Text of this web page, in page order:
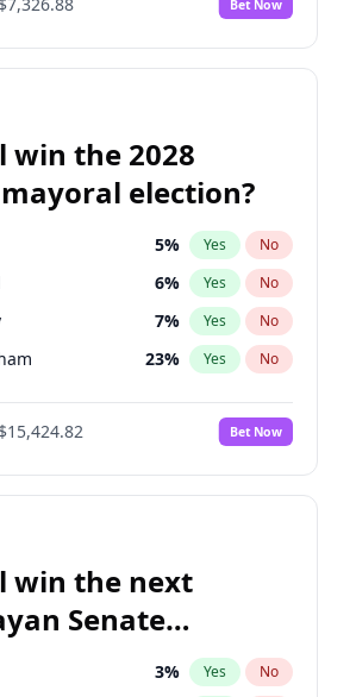
Bet Now
win the 2028
election?
5% Yes No
6% Yes No
7% Yes No
23% Yes No
4%
No
31% Yes No
$15,424.82 Bet Now
win the next
Senate
3% Yes No